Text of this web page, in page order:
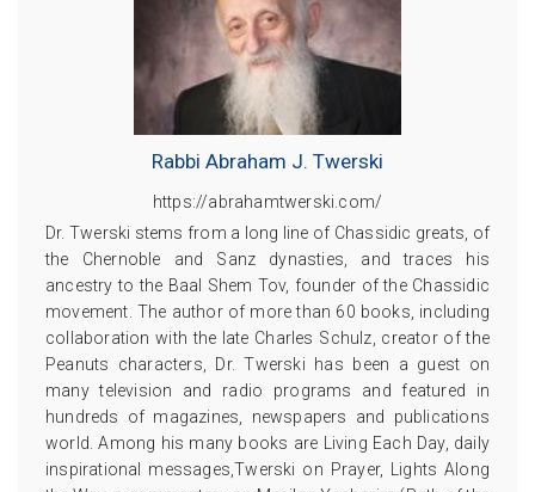
Rabbi Abraham J. Twerski
https://abrahamtwerski.com/
Dr. Twerski stems from a long line of Chassidic greats, of
the Chernoble and Sanz dynasties, and traces his
ancestry to the Baal Shem Tov, founder of the Chassidic
movement. The author of more than 60 books, including
collaboration with the late Charles Schulz, creator of the
Peanuts characters, Dr. Twerski has been a guest on
many television and radio programs and featured in
hundreds of magazines, newspapers and publications
world. Among his many books are Living Each Day, daily
inspirational messages,Twerski on Prayer, Lights Along